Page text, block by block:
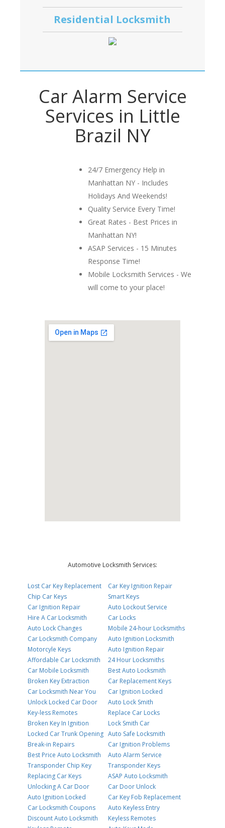
Residential Locksmith
Car Alarm Service
Services in Little
Brazil NY
24/7 Emergency Help in
Manhattan NY - Includes
Holidays And Weekends!
Quality Service Every Time!
Great Rates - Best Prices in
Manhattan NY!
ASAP Services - 15 Minutes
Response Time!
Mobile Locksmith Services - We
will come to your place!
Automotive Locksmith Services:
Lost Car Key Replacement
Chip Car Keys
Car Ignition Repair
Hire A Car Locksmith
Auto Lock Changes
Car Locksmith Company
Motorcyle Keys
Affordable Car Locksmith
Car Mobile Locksmith
Broken Key Extraction
Car Locksmith Near You
Unlock Locked Car Door
Key-less Remotes
Broken Key In Ignition
Locked Car Trunk Opening
Break-in Repairs
Best Price Auto Locksmith
Transponder Chip Key
Replacing Car Keys
Unlocking A Car Door
Auto Ignition Locked
Car Locksmith Coupons
Discount Auto Locksmith
Car Key Ignition Repair
Smart Keys
Auto Lockout Service
Car Locks
Mobile 24-hour Locksmiths
Auto Ignition Locksmith
Auto Ignition Repair
24 Hour Locksmiths
Best Auto Locksmith
Car Replacement Keys
Car Ignition Locked
Auto Lock Smith
Replace Car Locks
Lock Smith Car
Auto Safe Locksmith
Car Ignition Problems
Auto Alarm Service
Transponder Keys
ASAP Auto Locksmith
Car Door Unlock
Car Key Fob Replacement
Auto Keyless Entry
Keyless Remotes